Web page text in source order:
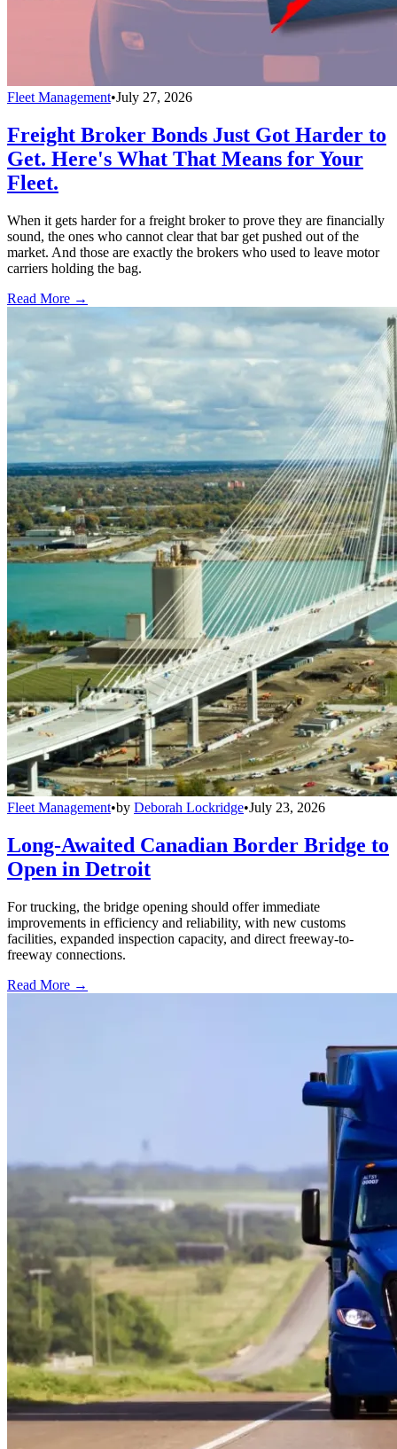
Fleet Management•July 27, 2026
Freight Broker Bonds Just Got Harder to
Get. Here's What That Means for Your
Fleet.
When it gets harder for a freight broker to prove they are financially
sound, the ones who cannot clear that bar get pushed out of the
market. And those are exactly the brokers who used to leave motor
carriers holding the bag.
Read More →
Fleet Management•by Deborah Lockridge•July 23, 2026
Long-Awaited Canadian Border Bridge to
Open in Detroit
For trucking, the bridge opening should offer immediate
improvements in efficiency and reliability, with new customs
facilities, expanded inspection capacity, and direct freeway-to-
freeway connections.
Read More →